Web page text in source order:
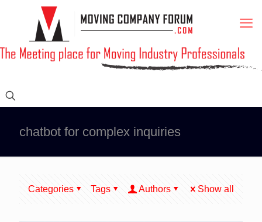
chatbot for complex inquiries
Categories Tags Authors Show all